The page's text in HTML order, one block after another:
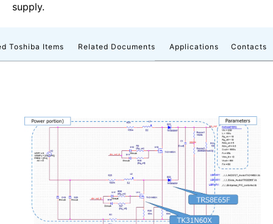
supply.
Toshiba Items Related Documents Applications Contacts